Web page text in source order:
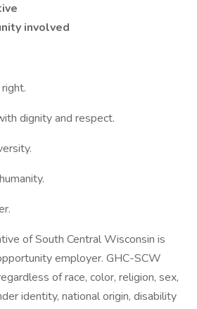
involved
dignity and respect.
of South Central Wisconsin is
employer. GHC-SCW
of race, color, religion, sex,
identity, national origin, disability